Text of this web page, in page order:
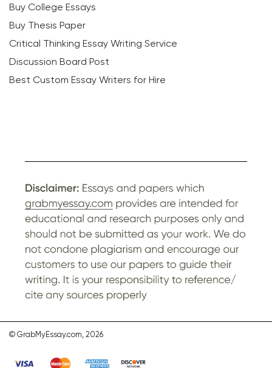
Buy College Essays
Buy Thesis Paper
Critical Thinking Essay Writing Service
Discussion Board Post
Best Custom Essay Writers for Hire
© GrabMyEssay.com, 2026